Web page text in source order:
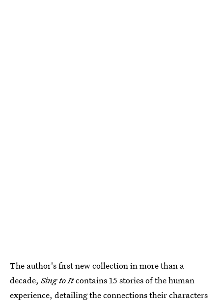
The author's first new collection in more than a
decade,Sing to Itcontains 15 stories of the human
experience, detailing the connections their characters